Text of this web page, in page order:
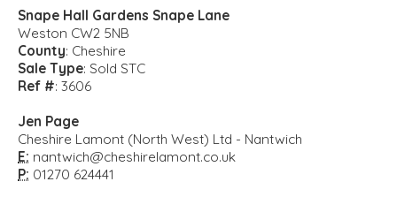
Snape Hall Gardens Snape Lane
Weston CW2 5NB
County: Cheshire
Sale Type: Sold STC
Ref #: 3606
Jen Page
Cheshire Lamont (North West) Ltd - Nantwich
E: nantwich@cheshirelamont.co.uk
P: 01270 624441